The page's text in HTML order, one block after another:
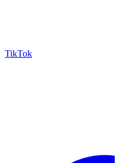
TikTok